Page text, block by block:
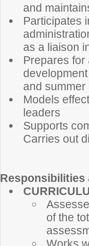
and
Participates
as a liaison
Prepares
and
Models
leaders
Supports
Carries out
Responsibilities
of the